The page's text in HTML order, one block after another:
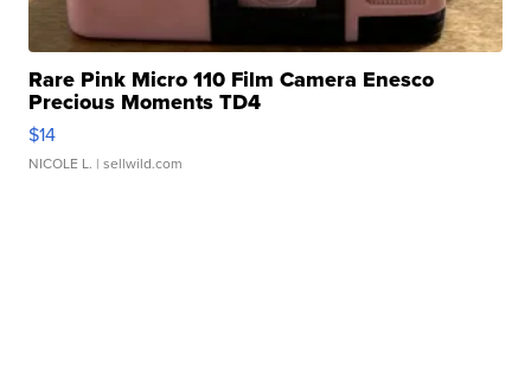
Rare Pink Micro 110 Film Camera Enesco
Precious Moments TD4
$14
NICOLE L. | sellwild.com